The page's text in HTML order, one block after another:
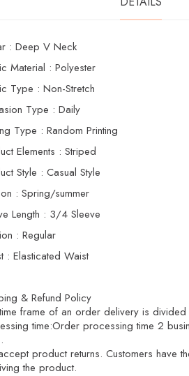
: Deep V Neck
Material : Polyester
Type : Non-Stretch
Type : Daily
Type : Random Printing
Elements : Striped
Style : Casual Style
: Spring/summer
Length : 3/4 Sleeve
: Regular
: Elasticated Waist
& Refund Policy
frame of an order delivery is
time:Order processing time 2
product returns. Customers have
the product.